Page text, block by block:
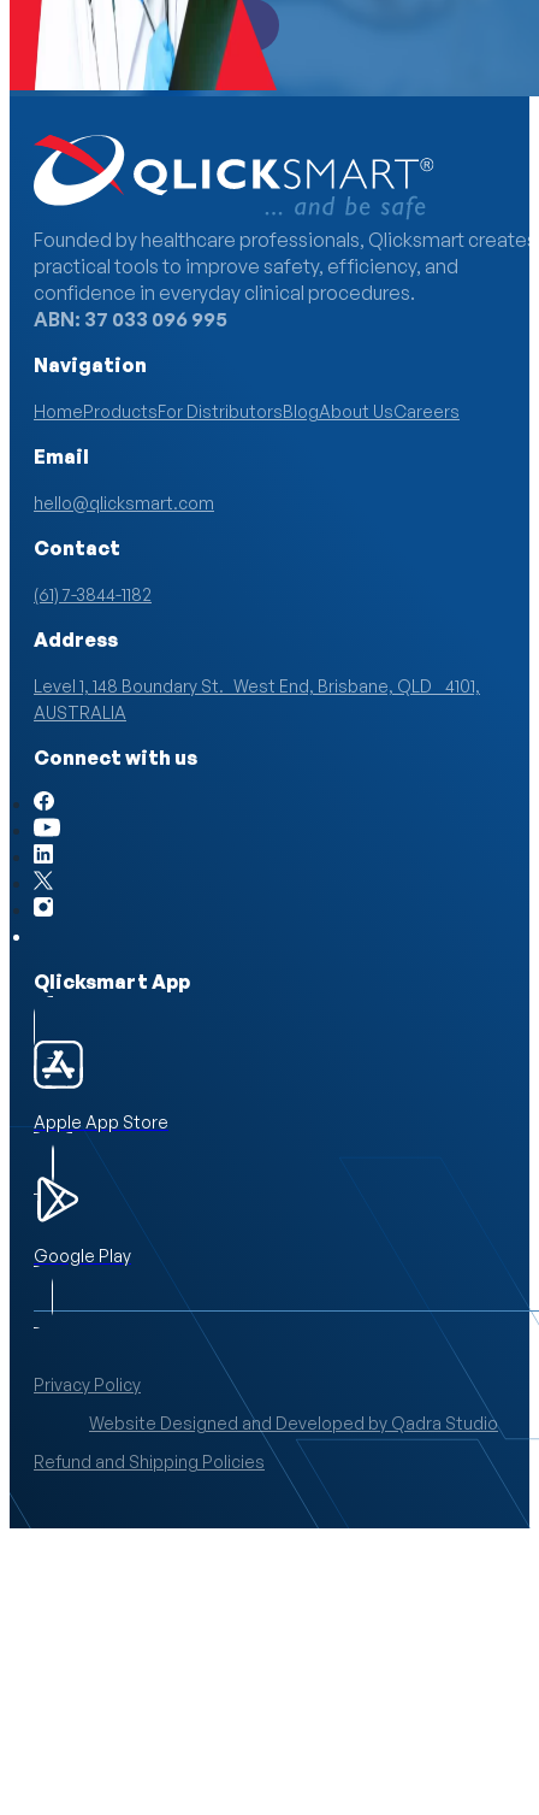
Become a Distributor
Founded by healthcare professionals, Qlicksmart creates
practical tools to improve safety, efficiency, and
confidence in everyday clinical procedures.
ABN: 37 033 096 995
Navigation
HomeProductsFor DistributorsBlogAbout UsCareers
Email
hello@qlicksmart.com
Contact
(61) 7-3844-1182
Address
Level 1, 148 Boundary St. West End, Brisbane, QLD 4101,
AUSTRALIA
Connect with us
Qlicksmart App
Apple App Store
Google Play
Privacy Policy
Website Designed and Developed by Qadra Studio
Refund and Shipping Policies